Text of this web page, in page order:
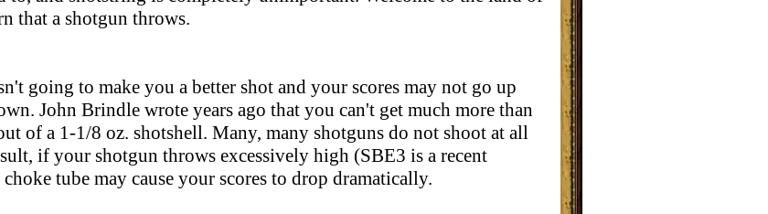
that a shotgun throws.
going to make you a better shot and your scores may not go up
John Brindle wrote years ago that you can't get much more than
of a 1-1/8 oz. shotshell. Many, many shotguns do not shoot at all
if your shotgun throws excessively high (SBE3 is a recent
tube may cause your scores to drop dramatically.